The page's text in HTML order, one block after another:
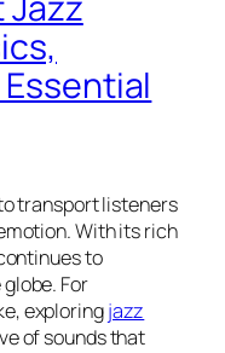
transport listeners
With its rich
to
For
exploringjazz
of sounds that